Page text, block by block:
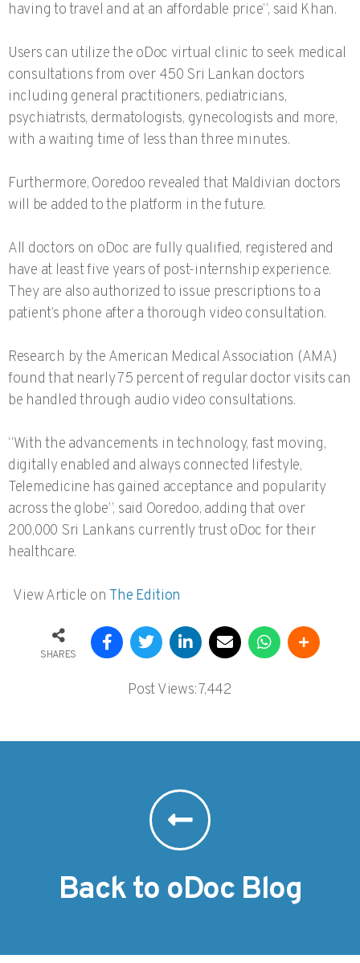
having to travel and at an affordable price”, said Khan.
Users can utilize the oDoc virtual clinic to seek medical
consultations from over 450 Sri Lankan doctors
including general practitioners, pediatricians,
psychiatrists, dermatologists, gynecologists and more,
with a waiting time of less than three minutes.
Furthermore, Ooredoo revealed that Maldivian doctors
will be added to the platform in the future.
All doctors on oDoc are fully qualified, registered and
have at least five years of post-internship experience.
They are also authorized to issue prescriptions to a
patient’s phone after a thorough video consultation.
Research by the American Medical Association (AMA)
found that nearly 75 percent of regular doctor visits can
be handled through audio video consultations.
“With the advancements in technology, fast moving,
digitally enabled and always connected lifestyle,
Telemedicine has gained acceptance and popularity
across the globe”, said Ooredoo, adding that over
200,000 Sri Lankans currently trust oDoc for their
healthcare.
View Article on The Edition
SHARES
Post Views:7,442
Back to oDoc Blog